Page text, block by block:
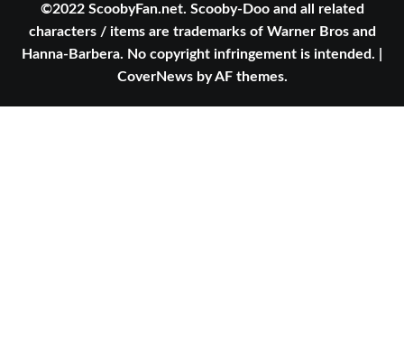
©2022 ScoobyFan.net. Scooby-Doo and all related
characters / items are trademarks of Warner Bros and
Hanna-Barbera. No copyright infringement is intended.
CoverNewsby AF themes.